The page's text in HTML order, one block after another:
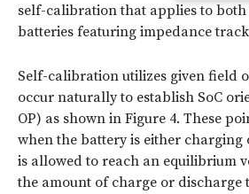
self-calibration that applies to both
batteries featuring impedance
Self-calibration utilizes given field
occur naturally to establish SoC
OP) as shown in Figure 4. These
when the battery is either
is allowed to reach an equilibrium
the amount of charge or discharge